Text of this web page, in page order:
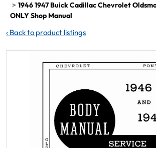
1946 1947 Buick Cadillac Chevrolet
ONLY Shop Manual
‹ Back to product listings